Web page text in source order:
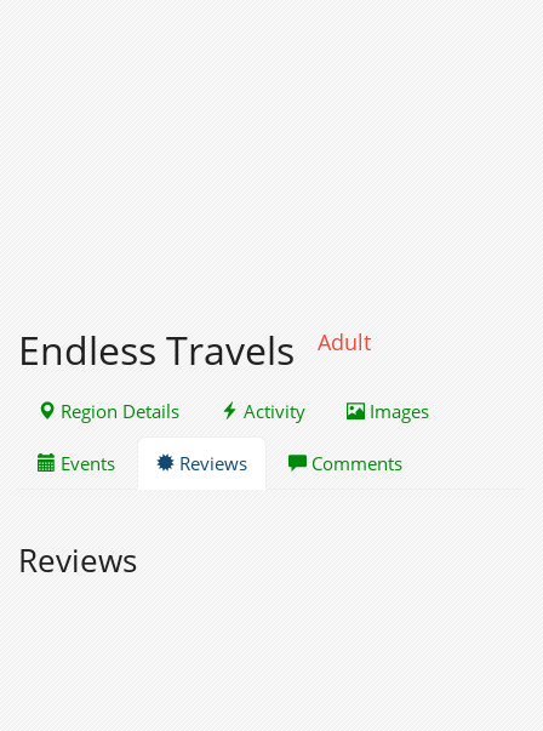
Endless Travels Adult
Region Details Activity Images
Events Reviews Comments
Reviews